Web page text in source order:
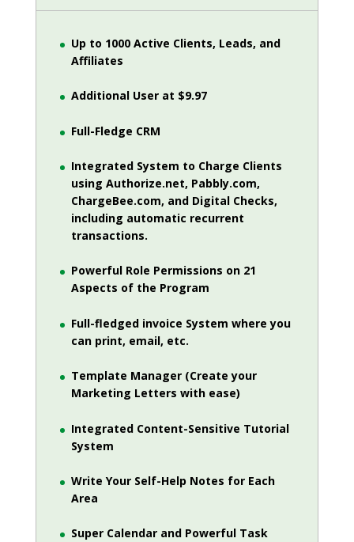
Up to 1000 Active Clients, Leads, and
Affiliates
Additional User at $9.97
Full-Fledge CRM
Integrated System to Charge Clients
using Authorize.net, Pabbly.com,
ChargeBee.com, and Digital Checks,
including automatic recurrent
transactions.
Powerful Role Permissions on 21
Aspects of the Program
Full-fledged invoice System where you
can print, email, etc.
Template Manager (Create your
Marketing Letters with ease)
Integrated Content-Sensitive Tutorial
System
Write Your Self-Help Notes for Each
Area
Super Calendar and Powerful Task